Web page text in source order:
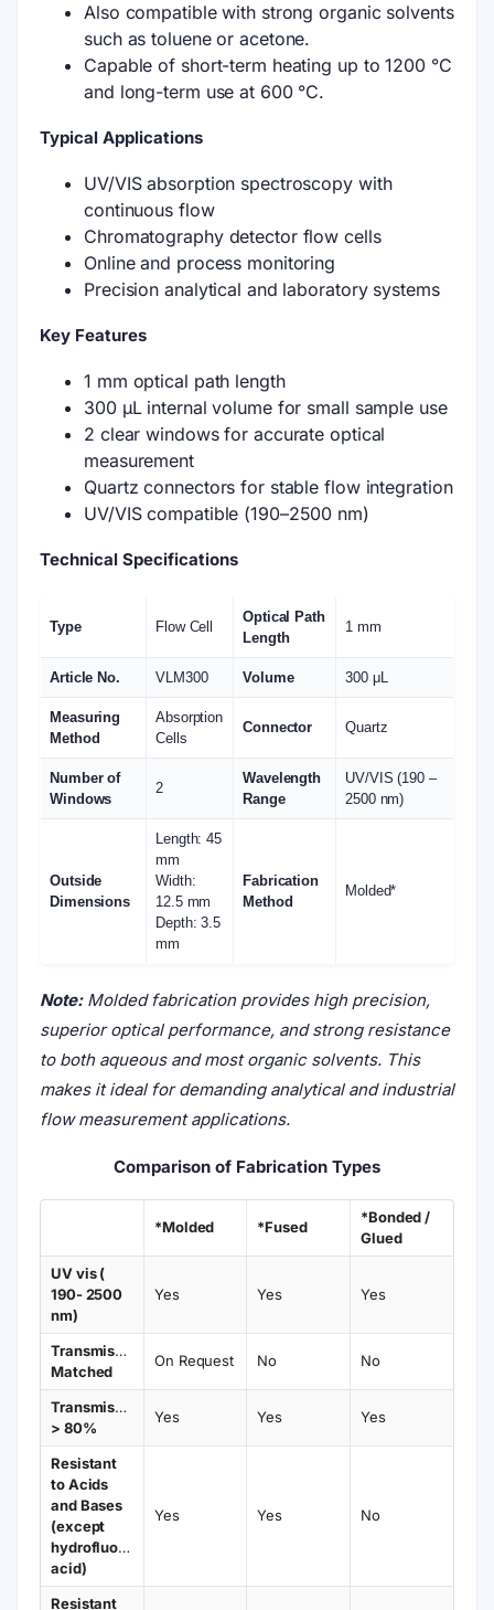
Also compatible with strong organic solvents
such as toluene or acetone.
Capable of short-term heating up to 1200 °C
and long-term use at 600 °C.
Typical Applications
UV/VIS absorption spectroscopy with
continuous flow
Chromatography detector flow cells
Online and process monitoring
Precision analytical and laboratory systems
Key Features
1 mm optical path length
300 μL internal volume for small sample use
2 clear windows for accurate optical
measurement
Quartz connectors for stable flow integration
UV/VIS compatible (190–2500 nm)
Technical Specifications
Type Flow Cell
Optical Path
Length
1 mm
Article No. VLM300 Volume 300 μL
Measuring
Method
Absorption
Cells
Connector Quartz
Number of
Windows
2
Wavelength
Range
UV/VIS (190 –
2500 nm)
Outside
Dimensions
Length: 45
mm
Width:
12.5 mm
Depth: 3.5
mm
Fabrication
Method
Molded*
Note:Molded fabrication provides high precision,
superior optical performance, and strong resistance
to both aqueous and most organic solvents. This
makes it ideal for demanding analytical and industrial
flow measurement applications.
Comparison of Fabrication Types
*Molded *Fused
*Bonded /
Glued
UV vis (
190- 2500
nm)
Yes Yes Yes
Transmission
Matched
On Request No No
Transmission
> 80%
Yes Yes Yes
Resistant
to Acids
and Bases
(except
hydrofluoric
acid)
Yes Yes No
Resistant